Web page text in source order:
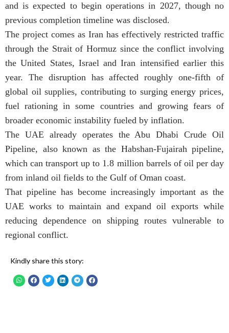
and is expected to begin operations in 2027, though no
previous completion timeline was disclosed.
The project comes as Iran has effectively restricted traffic
through the Strait of Hormuz since the conflict involving
the United States, Israel and Iran intensified earlier this
year. The disruption has affected roughly one-fifth of
global oil supplies, contributing to surging energy prices,
fuel rationing in some countries and growing fears of
broader economic instability fueled by inflation.
The UAE already operates the Abu Dhabi Crude Oil
Pipeline, also known as the Habshan-Fujairah pipeline,
which can transport up to 1.8 million barrels of oil per day
from inland oil fields to the Gulf of Oman coast.
That pipeline has become increasingly important as the
UAE works to maintain and expand oil exports while
reducing dependence on shipping routes vulnerable to
regional conflict.
Kindly share this story: